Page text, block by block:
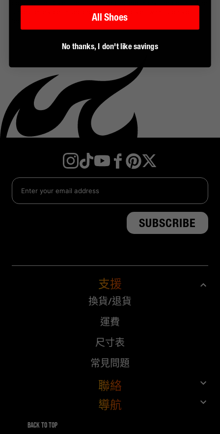
shoes barely get a second thought. And yet, what is on your
Instagram
TikTokYouTube
Facebook
Pinterest
Twitter
支援
換貨/退貨
運費
尺寸表
常見問題
聯絡
客戶服務
導航
Back to top
All Shoes
No thanks, I don't like savings